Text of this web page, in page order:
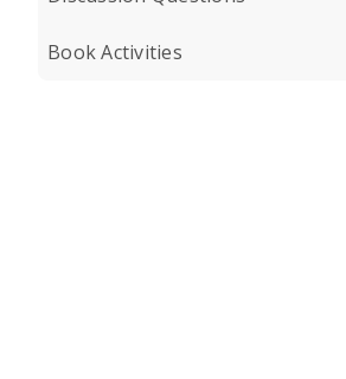
Book Activities